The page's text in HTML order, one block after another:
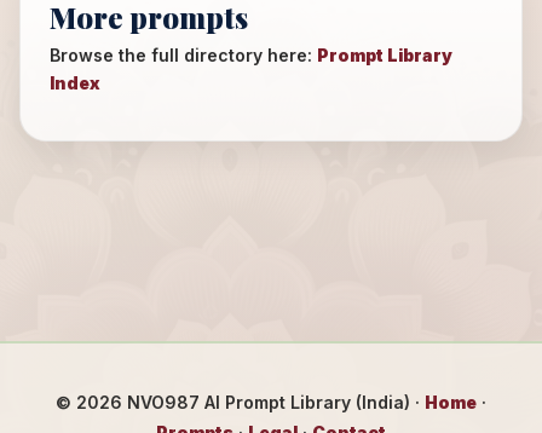
More prompts
Browse the full directory here: Prompt Library
Index
© 2026 NVO987 AI Prompt Library (India) · Home ·